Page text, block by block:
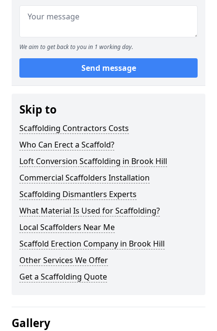
We aim to get back to you in 1 working day.
Send message
Skip to
Scaffolding Contractors Costs
Who Can Erect a Scaffold?
Loft Conversion Scaffolding in Brook Hill
Commercial Scaffolders Installation
Scaffolding Dismantlers Experts
What Material Is Used for Scaffolding?
Local Scaffolders Near Me
Scaffold Erection Company in Brook Hill
Other Services We Offer
Get a Scaffolding Quote
Gallery